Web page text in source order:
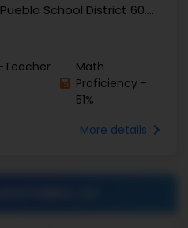
School District 60.
Jaime ...
Math
Proficiency -
51%
More details